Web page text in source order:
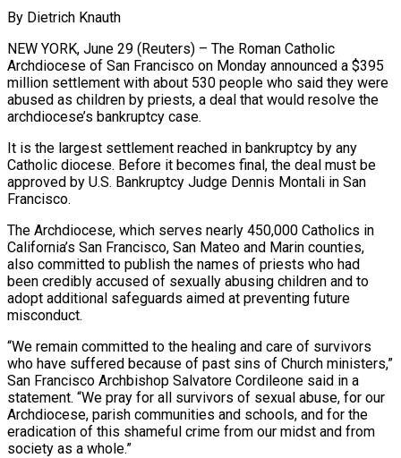
By Dietrich Knauth
NEW YORK, June 29 (Reuters) – The Roman Catholic
Archdiocese of San Francisco on Monday announced a $395
million settlement with about 530 people who said they were
abused as ​children by priests, a deal that would resolve the
archdiocese’s ‌bankruptcy case.
It is the largest settlement reached in bankruptcy by any
Catholic diocese. Before it becomes final, the deal must be
approved by U.S. Bankruptcy Judge Dennis Montali in San
Francisco.
The Archdiocese, which serves nearly 450,000 Catholics in
California’s San ‌Francisco, ​San Mateo and Marin counties,
also committed ⁠to publish the names of ⁠priests who had
been credibly accused of sexually abusing children and to
adopt additional safeguards aimed at preventing future
misconduct.
“We remain committed to the healing and care of survivors
who have suffered because ​of past sins of Church ministers,”
San Francisco Archbishop Salvatore Cordileone said in a
statement. “We pray for all survivors of sexual abuse, ⁠for our
Archdiocese, parish communities and ⁠schools, and for the
eradication of this shameful crime ​from our midst and from
society as a whole.”